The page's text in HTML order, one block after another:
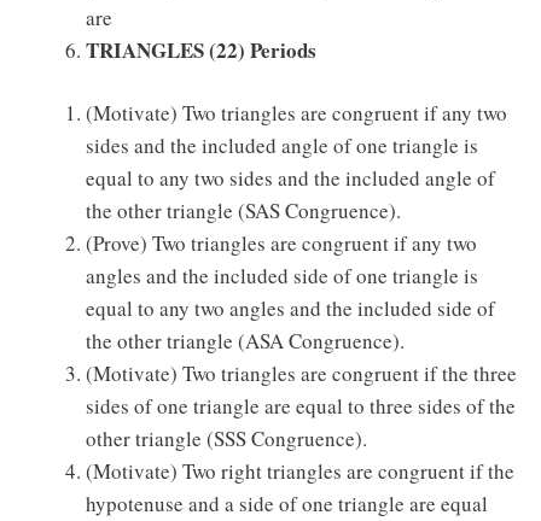
are
TRIANGLES(22) Periods
(Motivate) Two triangles are congruent if any two
sides and the included angle of one triangle is
equal to any two sides and the included angle of
the other triangle (SAS Congruence).
(Prove) Two triangles are congruent if any two
angles and the included side of one triangle is
equal to any two angles and the included side of
the other triangle (ASA Congruence).
(Motivate) Two triangles are congruent if the three
sides of one triangle are equal to three sides of the
other triangle (SSS Congruence).
(Motivate) Two right triangles are congruent if the
hypotenuse and a side of one triangle are equal